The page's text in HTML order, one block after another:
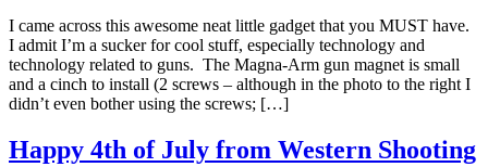
I came across this awesome neat little gadget that you MUST have.
I admit I’m a sucker for cool stuff, especially technology and
technology related to guns. The Magna-Arm gun magnet is small
and a cinch to install (2 screws – although in the photo to the right I
didn’t even bother using the screws; […]
Happy 4th of July from Western Shooting